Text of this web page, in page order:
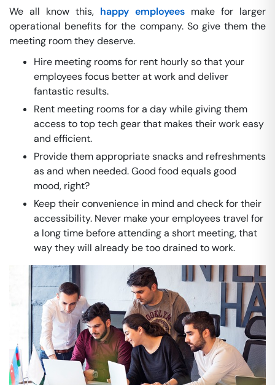
We all know this, happy employees make for larger
operational benefits for the company. So give them the
meeting room they deserve.
Hire meeting rooms for rent hourly so that your
employees focus better at work and deliver
fantastic results.
Rent meeting rooms for a day while giving them
access to top tech gear that makes their work easy
and efficient.
Provide them appropriate snacks and refreshments
as and when needed. Good food equals good
mood, right?
Keep their convenience in mind and check for their
accessibility. Never make your employees travel for
a long time before attending a short meeting, that
way they will already be too drained to work.